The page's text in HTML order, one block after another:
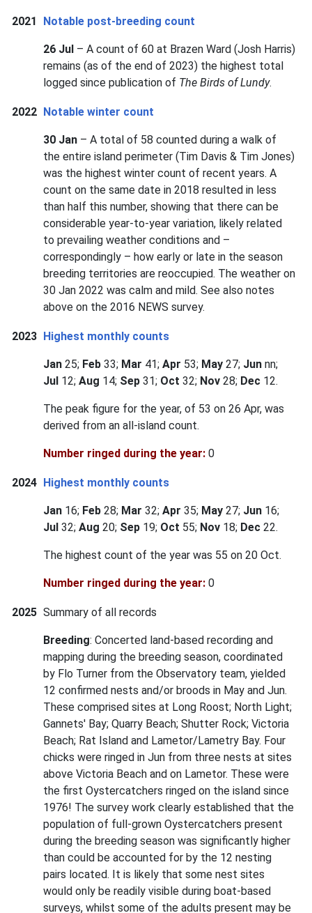
2021 Notable post-breeding count
26 Jul – A count of 60 at Brazen Ward (Josh Harris)
remains (as of the end of 2023) the highest total
logged since publication of The Birds of Lundy.
2022 Notable winter count
30 Jan – A total of 58 counted during a walk of
the entire island perimeter (Tim Davis & Tim Jones)
was the highest winter count of recent years. A
count on the same date in 2018 resulted in less
than half this number, showing that there can be
considerable year-to-year variation, likely related
to prevailing weather conditions and –
correspondingly – how early or late in the season
breeding territories are reoccupied. The weather on
30 Jan 2022 was calm and mild. See also notes
above on the 2016 NEWS survey.
2023 Highest monthly counts
Jan 25; Feb 33; Mar 41; Apr 53; May 27; Jun nn;
Jul 12; Aug 14; Sep 31; Oct 32; Nov 28; Dec 12.
The peak figure for the year, of 53 on 26 Apr, was
derived from an all-island count.
Number ringed during the year: 0
2024 Highest monthly counts
Jan 16; Feb 28; Mar 32; Apr 35; May 27; Jun 16;
Jul 32; Aug 20; Sep 19; Oct 55; Nov 18; Dec 22.
The highest count of the year was 55 on 20 Oct.
Number ringed during the year: 0
2025 Summary of all records
Breeding: Concerted land-based recording and
mapping during the breeding season, coordinated
by Flo Turner from the Observatory team, yielded
12 confirmed nests and/or broods in May and Jun.
These comprised sites at Long Roost; North Light;
Gannets' Bay; Quarry Beach; Shutter Rock; Victoria
Beach; Rat Island and Lametor/Lametry Bay. Four
chicks were ringed in Jun from three nests at sites
above Victoria Beach and on Lametor. These were
the first Oystercatchers ringed on the island since
1976! The survey work clearly established that the
population of full-grown Oystercatchers present
during the breeding season was significantly higher
than could be accounted for by the 12 nesting
pairs located. It is likely that some nest sites
would only be readily visible during boat-based
surveys, whilst some of the adults present may be